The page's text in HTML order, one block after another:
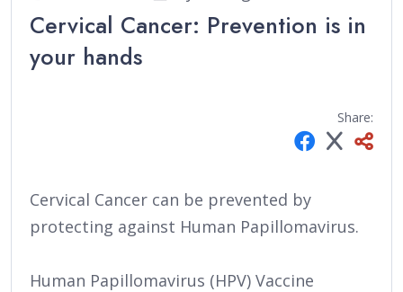
Cervical Cancer: Prevention is in
your hands
Share:
Cervical Cancer can be prevented by
protecting against Human Papillomavirus.
Human Papillomavirus (HPV) Vaccine